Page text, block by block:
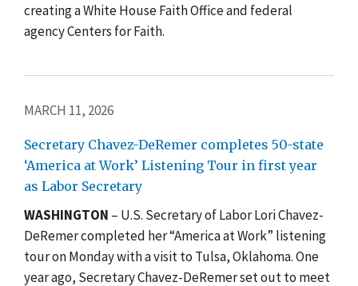
creating a White House Faith Office and federal
agency Centers for Faith.
MARCH 11, 2026
Secretary Chavez-DeRemer completes 50-state
‘America at Work’ Listening Tour in first year
as Labor Secretary
WASHINGTON – U.S. Secretary of Labor Lori Chavez-
DeRemer completed her “America at Work” listening
tour on Monday with a visit to Tulsa, Oklahoma. One
year ago, Secretary Chavez-DeRemer set out to meet